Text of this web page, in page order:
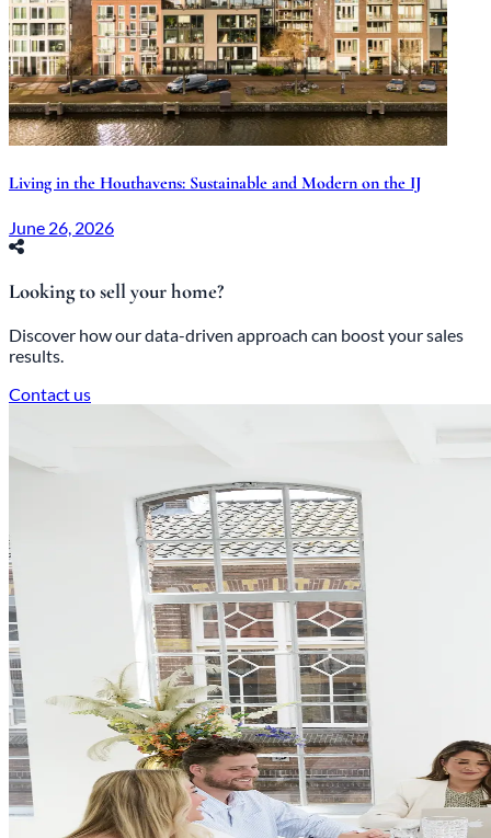
Living in the Houthavens: Sustainable and Modern on the IJ
June 26, 2026
Looking to sell your home?
Discover how our data-driven approach can boost your sales
results.
Contact us